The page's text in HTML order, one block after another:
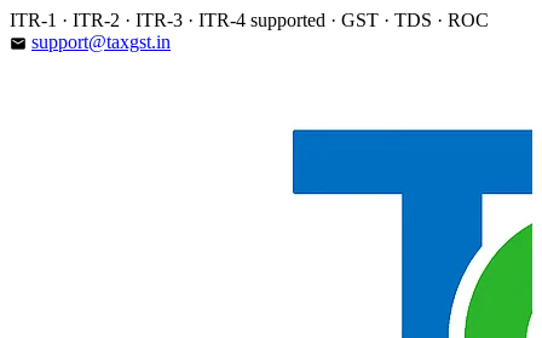
Skip
to
ITR-1 · ITR-2 · ITR-3 · ITR-4 supported · GST · TDS · ROC
email support@taxgst.in